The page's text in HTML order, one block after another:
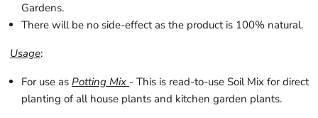
Gardens.
There will be no side-effect as the product is 100% natural.
Usage:
For use as Potting Mix - This is read-to-use Soil Mix for direct
planting of all house plants and kitchen garden plants.